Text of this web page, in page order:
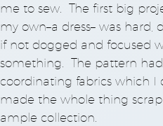
me to sew. The first big
my own–a dress– was
if not dogged and focused
something. The pattern
coordinating fabrics which
made the whole thing
ample collection.